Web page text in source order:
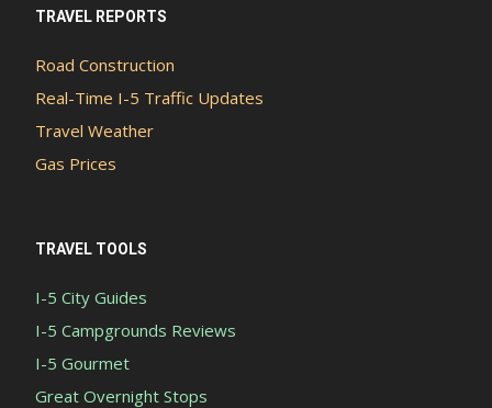
TRAVEL REPORTS
Road Construction
Real-Time I-5 Traffic Updates
Travel Weather
Gas Prices
TRAVEL TOOLS
I-5 City Guides
I-5 Campgrounds Reviews
I-5 Gourmet
Great Overnight Stops